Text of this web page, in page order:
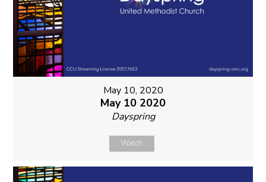
May 10, 2020
May 10 2020
Dayspring
Watch